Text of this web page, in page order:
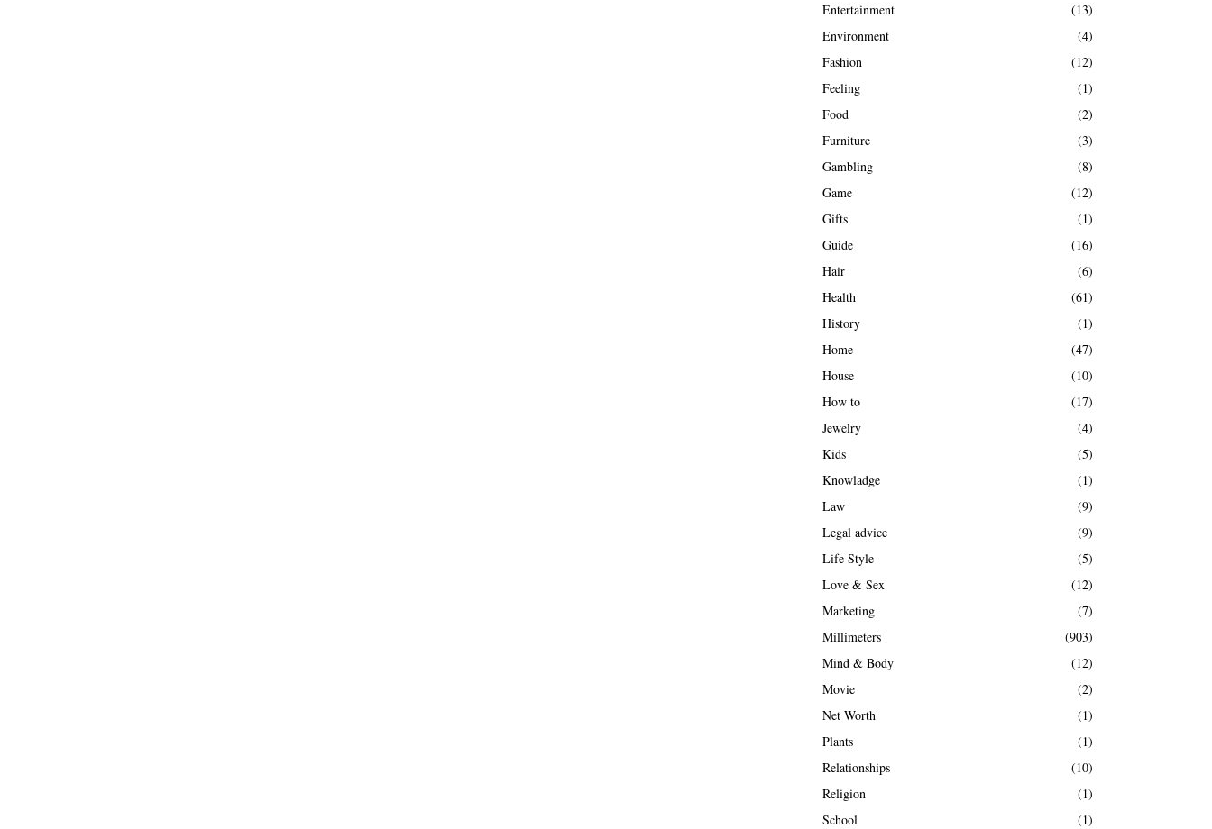
Entertainment
(13)
Environment
(4)
Fashion
(12)
Feeling
(1)
Food
(2)
Furniture
(3)
Gambling
(8)
Game
(12)
Gifts
(1)
Guide
(16)
Hair
(6)
Health
(61)
History
(1)
Home
(47)
House
(10)
How to
(17)
Jewelry
(4)
Kids
(5)
Knowladge
(1)
Law
(9)
Legal advice
(9)
Life Style
(5)
Love & Sex
(12)
Marketing
(7)
Millimeters
(903)
Mind & Body
(12)
Movie
(2)
Net Worth
(1)
Plants
(1)
Relationships
(10)
Religion
(1)
School
(1)